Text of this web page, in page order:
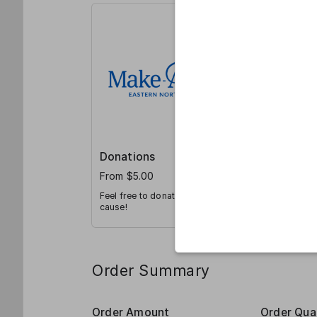
Donations
From $5.00
Feel free to donate directly to our
cause!
Order Summary
Order Amount Order